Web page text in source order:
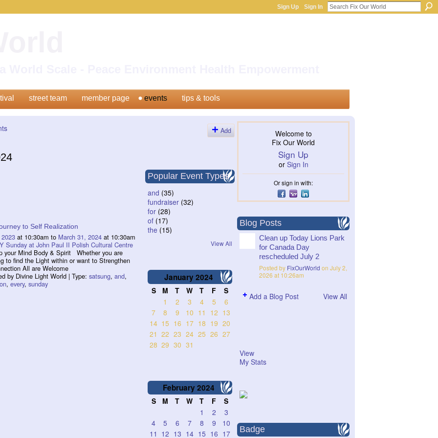
Sign Up Sign In
street team member page events tips & tools
Add
to Self Realization
at 10:30am to March 31, 2024 at 10:30am
Sunday at John Paul II Polish Cultural Centre
your Mind Body & Spirit Whether you are
to find the Light within or want to Strengthen
All are Welcome
by Divine Light World | Type: satsung, and,
, every, sunday
Popular Event Types
and (35)
fundraiser (32)
for (28)
of (17)
the (15)
View All
January 2024
S M T W T F
S
1
2 3 4 5
6
7
8 9 10 11 12 13
14 15 16 17 18 19 20
21 22 23 24 25 26 27
28 29 30 31
February 2024
S M T W T F
S
1
2
3
4
5 6 7 8 9
10
11 12 13 14 15 16 17
Welcome to
Fix Our World
Sign Up
or Sign In
Or sign in with:
Blog Posts
Clean up Today Lions Park
for Canada Day
rescheduled July 2
Posted by FixOurWorld on July 2,
2026 at 10:26am
Add a Blog Post View All
View
My Stats
Badge